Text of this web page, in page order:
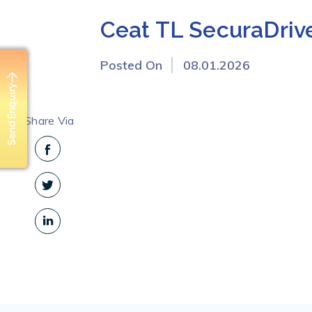
Ceat TL
Posted On 08.01.2026
Share Via
Send Enquiry